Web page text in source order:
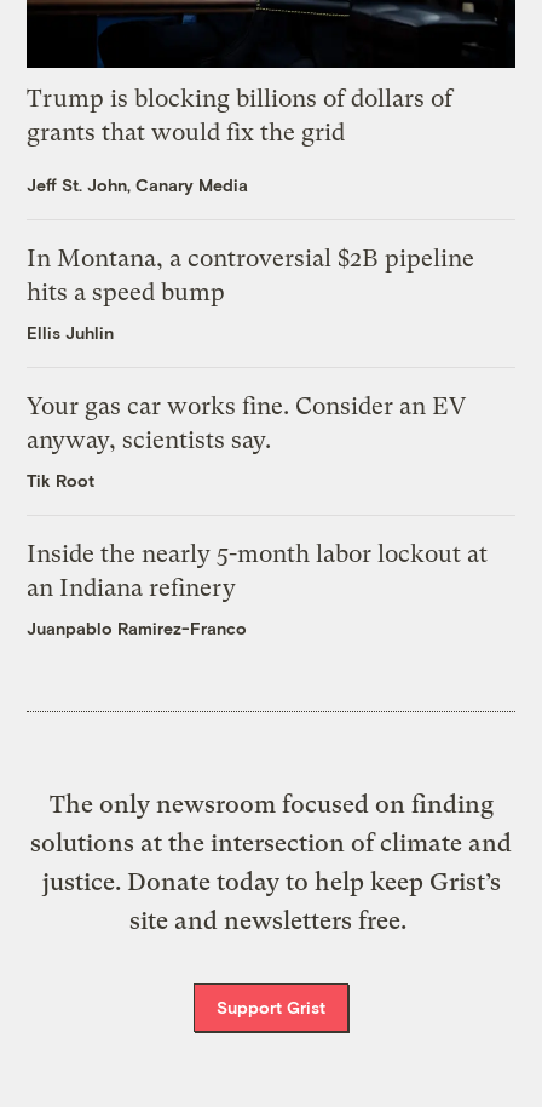
Trump is blocking billions of dollars of
grants that would fix the grid
Jeff St. John, Canary Media
In Montana, a controversial $2B pipeline
hits a speed bump
Ellis Juhlin
Your gas car works fine. Consider an EV
anyway, scientists say.
Tik Root
Inside the nearly 5-month labor lockout at
an Indiana refinery
Juanpablo Ramirez-Franco
The only newsroom focused on finding
solutions at the intersection of climate and
justice. Donate today to help keep Grist’s
site and newsletters free.
Support Grist